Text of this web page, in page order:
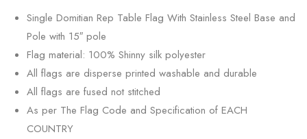
Single Domitian Rep Table Flag With Stainless Steel Base and
Pole with 15″ pole
Flag material: 100% Shinny silk polyester
All flags are disperse printed washable and durable
All flags are fused not stitched
As per The Flag Code and Specification of EACH
COUNTRY